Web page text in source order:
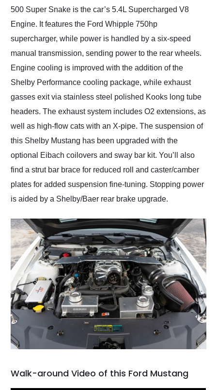
500 Super Snake is the car’s 5.4L Supercharged V8
Engine. It features the Ford Whipple 750hp
supercharger, while power is handled by a six-speed
manual transmission, sending power to the rear wheels.
Engine cooling is improved with the addition of the
Shelby Performance cooling package, while exhaust
gasses exit via stainless steel polished Kooks long tube
headers. The exhaust system includes O2 extensions, as
well as high-flow cats with an X-pipe. The suspension of
this Shelby Mustang has been upgraded with the
optional Eibach coilovers and sway bar kit. You’ll also
find a strut bar brace for reduced roll and caster/camber
plates for added suspension fine-tuning. Stopping power
is aided by a Shelby/Baer rear brake upgrade.
Walk-around Video of this Ford Mustang